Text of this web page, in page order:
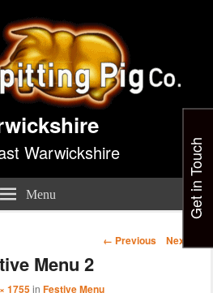
Warwickshire
Menu
Image
← Previous Next →
Menu 2
1755in Festive Menu
Get in Touch